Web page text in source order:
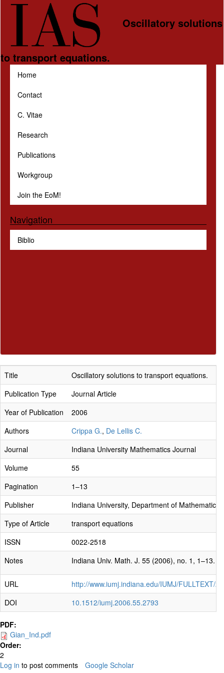
Skip to main content
Oscillatory solutions
to transport equations.
Home
Contact
C. Vitae
Research
Publications
Workgroup
Join the EoM!
Navigation
Biblio
Title
Oscillatory solutions to transport equations.
Publication Type
Journal Article
Year of Publication
2006
Authors
Crippa G., De Lellis C.
Journal
Indiana University Mathematics Journal
Volume
55
Pagination
1–13
Publisher
Indiana University, Department of Mathematics
Type of Article
transport equations
ISSN
0022-2518
Notes
Indiana Univ. Math. J. 55 (2006), no. 1, 1–13.
URL
http://www.iumj.indiana.edu/IUMJ/FULLTEXT/
DOI
10.1512/iumj.2006.55.2793
PDF:
Gian_Ind.pdf
Order:
2
Log in to post comments Google Scholar